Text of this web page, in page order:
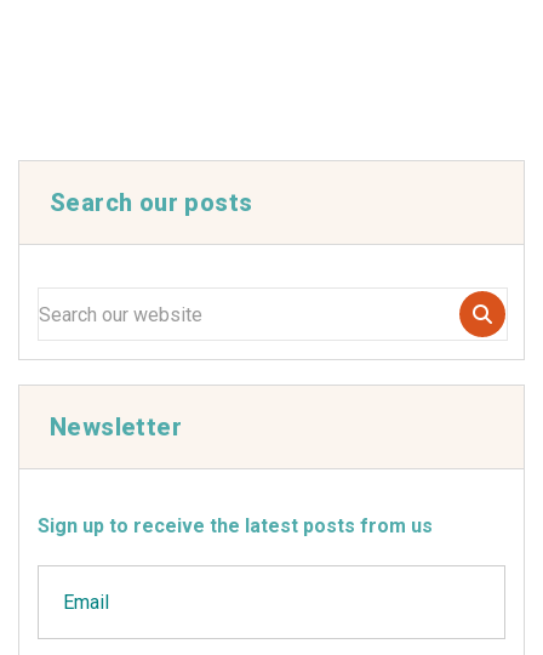
Search our posts
Newsletter
Sign up to receive the latest posts from us